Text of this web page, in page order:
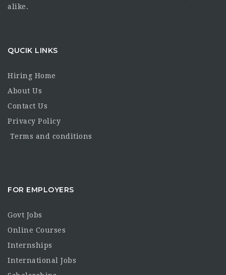
alike.
QUCIK LINKS
Hiring Home
About Us
Contact Us
Privacy Policy
Terms and conditions
FOR EMPLOYERS
Govt Jobs
Online Courses
Internships
International Jobs